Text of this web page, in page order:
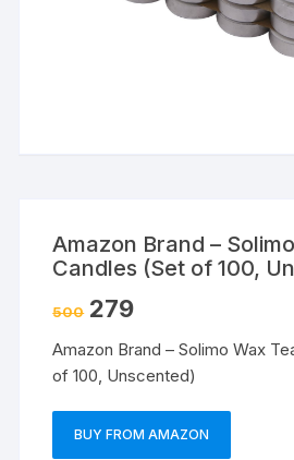
Amazon Brand –
Candles (Set of 100,
500 279
Amazon Brand – Solimo Wax
of 100, Unscented)
BUY FROM AMAZON